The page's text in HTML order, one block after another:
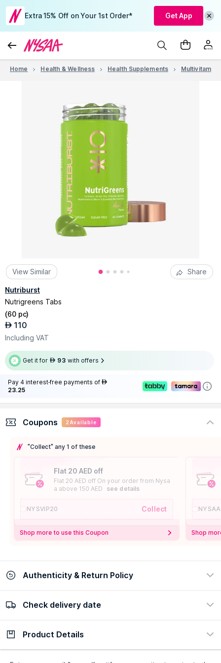
Extra 15% Off on Your 1st Order* Get App
Home Health & Wellness Health Supplements Multivitamins
View Similar Share
Nutriburst
Nutrigreens Tabs
(60 pc)
AED 110
Including VAT
Get it for AED 93 with offers
Pay 4 interest-free payments of AED
23.25
Coupons 2 Available
"Collect" any 1 of these
Flat 20 AED off
Flat 20 AED off On your order from Nysa
a above 150 AED
see details
NYSVIP20 Collect
Shop more to use this Coupon Shop
Authenticity & Return Policy
100% Authentic
Check delivery date
Check delivery date
Product Details
Description Ingredients